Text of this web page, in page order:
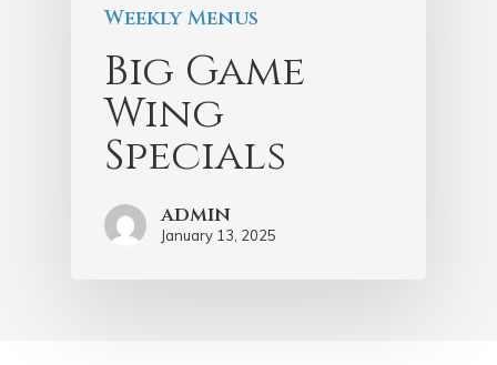
Weekly Menus
Big Game
Wing
Specials
admin
January 13, 2025